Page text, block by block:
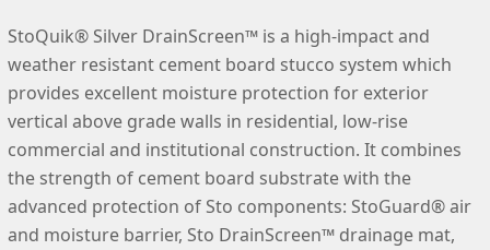
StoQuik® Silver DrainScreen™ is a high-impact and
weather resistant cement board stucco system which
provides excellent moisture protection for exterior
vertical above grade walls in residential, low-rise
commercial and institutional construction. It combines
the strength of cement board substrate with the
advanced protection of Sto components: StoGuard® air
and moisture barrier, Sto DrainScreen™ drainage mat,